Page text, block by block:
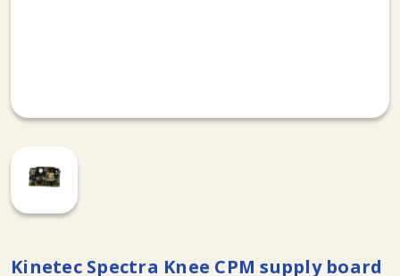
Kinetec Spectra Knee CPM supply board